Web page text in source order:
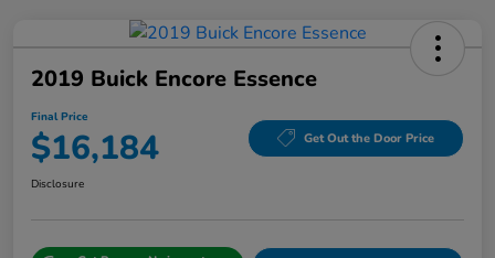
2019 Buick Encore Essence
Final Price
$16,184 Get Out the Door Price
Disclosure